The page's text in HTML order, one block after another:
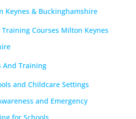
Keynes & Buckinghamshire
Courses Milton Keynes
And Training
and Childcare Settings
and Emergency